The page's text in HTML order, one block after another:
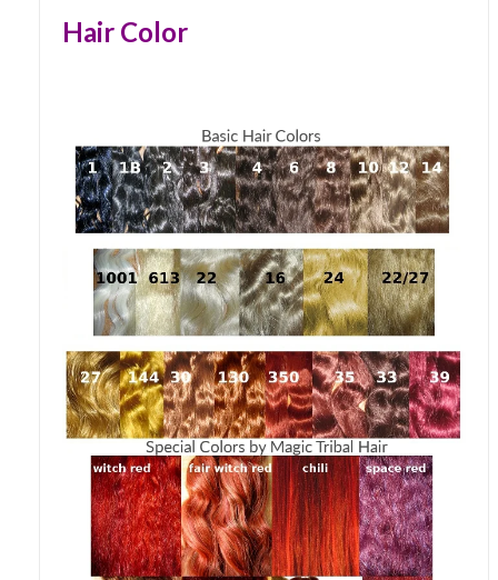
Hair Color